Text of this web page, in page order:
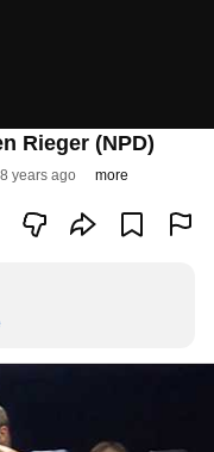
Rieger (NPD)
years ago more